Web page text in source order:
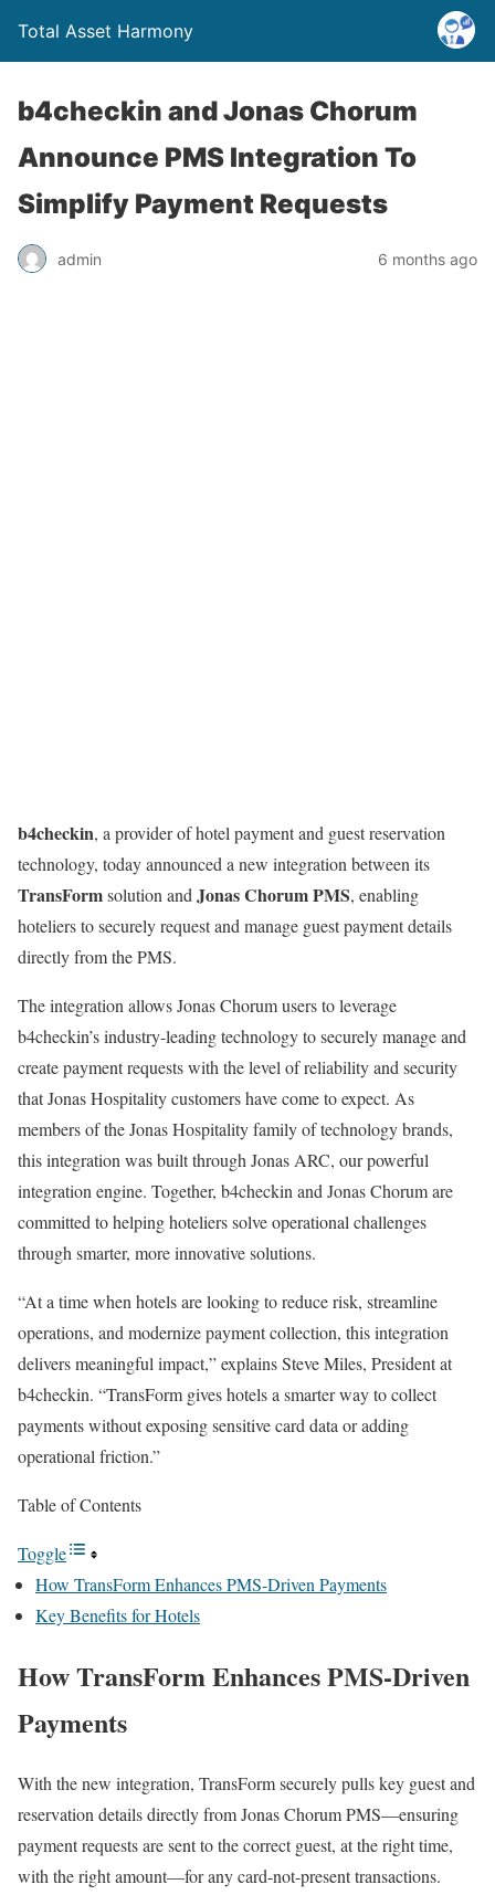
Total Asset Harmony
b4checkin and Jonas Chorum
Announce PMS Integration To
Simplify Payment Requests
admin 6 months ago
b4checkin, a provider of hotel payment and guest reservation
technology, today announced a new integration between its
TransFormsolution and Jonas Chorum PMS, enabling
hoteliers to securely request and manage guest payment details
directly from the PMS.
The integration allows Jonas Chorum users to leverage
b4checkin’s industry-leading technology to securely manage and
create payment requests with the level of reliability and security
that Jonas Hospitality customers have come to expect. As
members of the Jonas Hospitality family of technology brands,
this integration was built through Jonas ARC, our powerful
integration engine. Together, b4checkin and Jonas Chorum are
committed to helping hoteliers solve operational challenges
through smarter, more innovative solutions.
“At a time when hotels are looking to reduce risk, streamline
operations, and modernize payment collection, this integration
delivers meaningful impact,” explains Steve Miles, President at
b4checkin. “TransForm gives hotels a smarter way to collect
payments without exposing sensitive card data or adding
operational friction.”
Table of Contents
Toggle
How TransForm Enhances PMS-Driven Payments
Key Benefits for Hotels
How TransForm Enhances PMS-Driven
Payments
With the new integration, TransForm securely pulls key guest and
reservation details directly from Jonas Chorum PMS—ensuring
payment requests are sent to the correct guest, at the right time,
with the right amount—for any card-not-present transactions.